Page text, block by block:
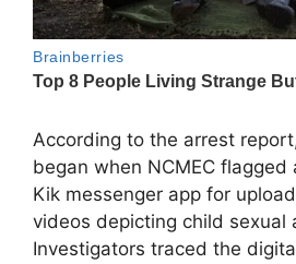
According to the arrest
began when NCMEC flagged
Kik messenger app for
videos depicting child sexual
Investigators traced the